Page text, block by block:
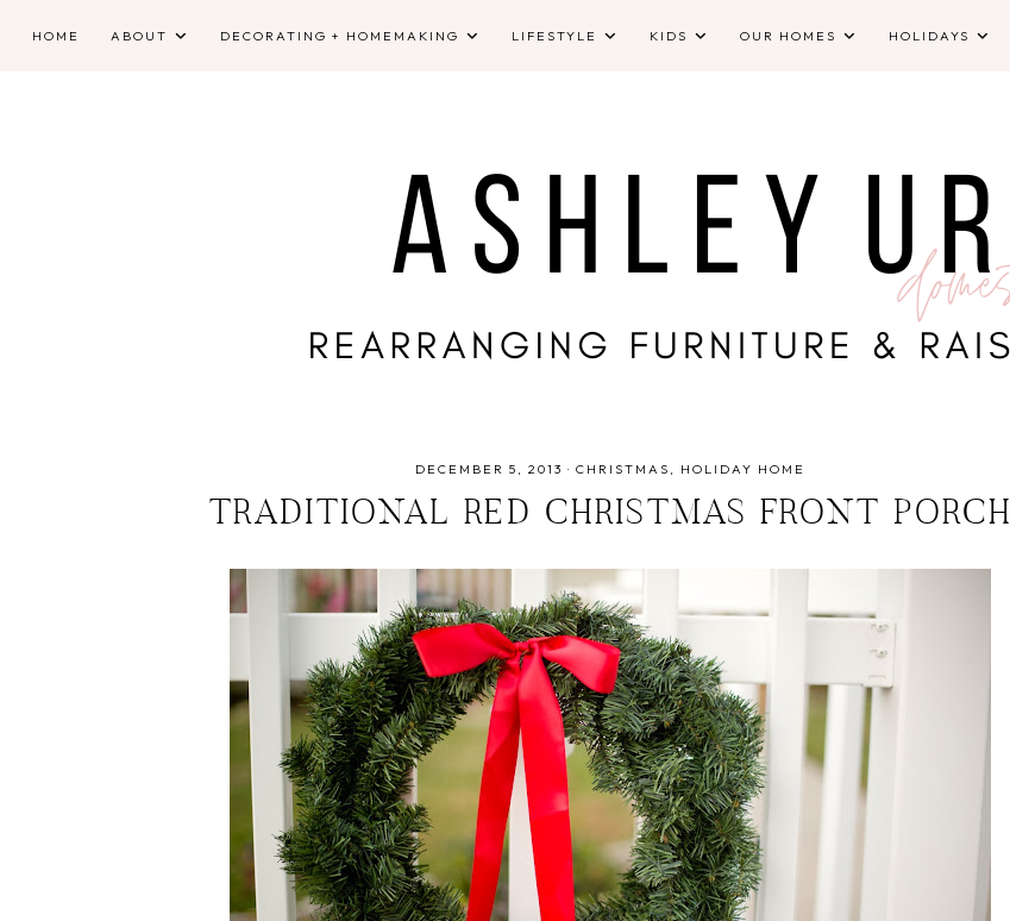
HOME ABOUT DECORATING + HOMEMAKING LIFESTYLE KIDS OUR HOMES HOLIDAYS
DECEMBER 5, 2013 · CHRISTMAS HOLIDAY HOME
TRADITIONAL RED CHRISTMAS FRONT PORCH